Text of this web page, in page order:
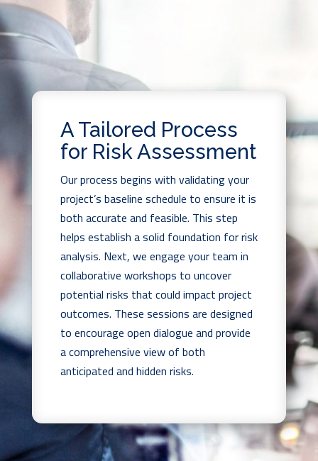
A Tailored Process
for Risk Assessment
Our process begins with validating your
project’s baseline schedule to ensure it is
both accurate and feasible. This step
helps establish a solid foundation for risk
analysis. Next, we engage your team in
collaborative workshops to uncover
potential risks that could impact project
outcomes. These sessions are designed
to encourage open dialogue and provide
a comprehensive view of both
anticipated and hidden risks.